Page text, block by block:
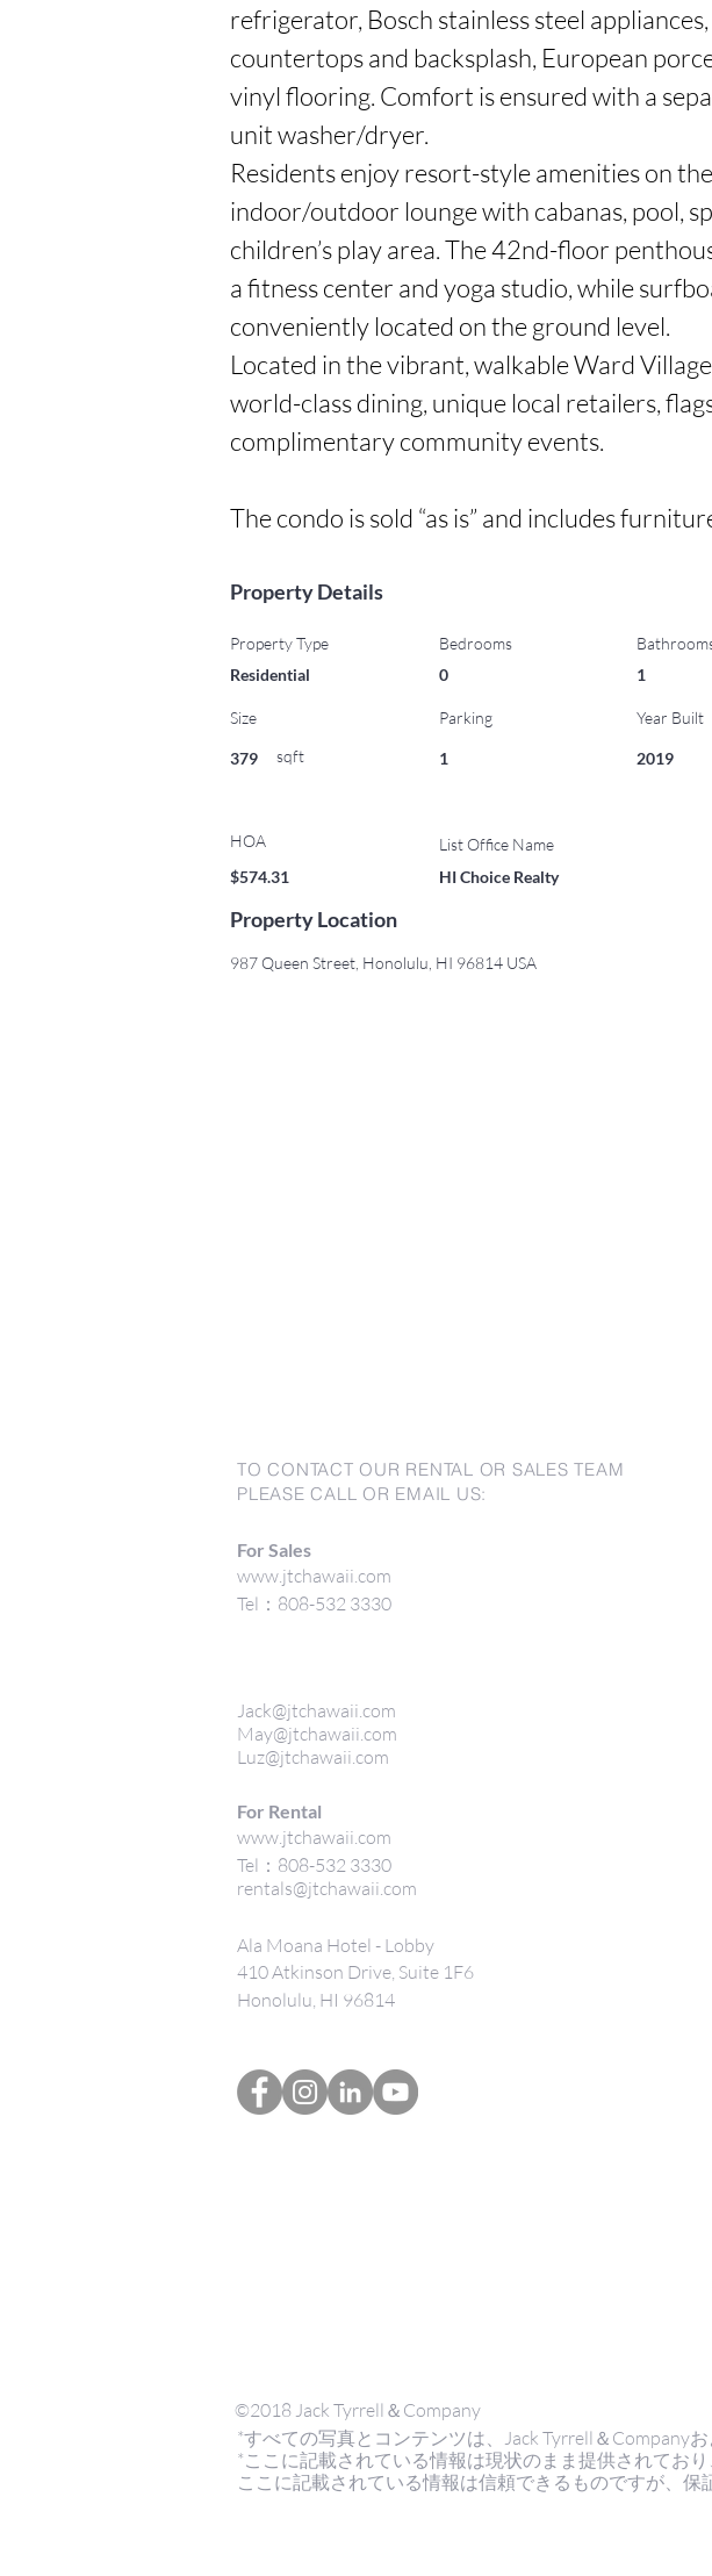
refrigerator, Bosch stainless steel
countertops and backsplash, European
vinyl flooring. Comfort is ensured with a
unit washer/dryer.
Residents enjoy resort-style amenities on
indoor/outdoor lounge with cabanas, pool,
children’s play area. The 42nd-floor
a fitness center and yoga studio, while
conveniently located on the ground level.
Located in the vibrant, walkable Ward
world-class dining, unique local retailers,
complimentary community events.
The condo is sold “as is” and includes
Property Details
Property Type
Residential
Size
379 sqft
HOA
$574.31
Bedrooms
0
1
Parking Year Built
1 2019
List Office Name
HI Choice Realty
Property Location
987 Queen Street, Honolulu, HI 96814 USA
TO CONTACT OUR RENTAL OR SALES TEAM
PLEASE CALL OR EMAIL US:
For Sales
www.jtchawaii.com
Tel：808-532 3330
Jack@jtchawaii.com
May@jtchawaii.com
Luz@jtchawaii.com
For Rental
www.jtchawaii.com
Tel：808-532 3330
rentals@jtchawaii.com
Ala Moana Hotel - Lobby
410 Atkinson Drive, Suite 1F6
Honolulu, HI 96814
©2018 Jack Tyrrell＆Company
*すべての写真とコンテンツは、Jack Tyrrell＆Company
*ここに記載されている情報は現状のまま提供されてお
ここに記載されている情報は信頼できるものですが、保